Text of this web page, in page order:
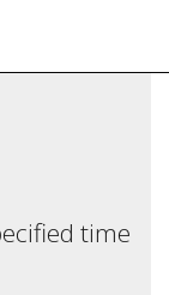
time